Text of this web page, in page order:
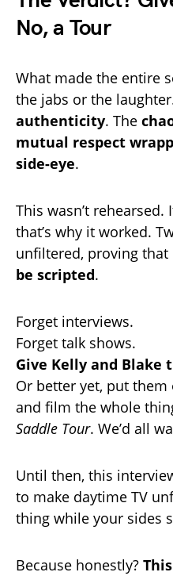
No, a Tour
What made the entire
the jabs or the
authenticity. The
mutual respect
side-eye.
This wasn’t rehearsed.
that’s why it worked.
unfiltered, proving
be scripted.
Forget interviews.
Forget talk shows.
Give Kelly and Blake
Or better yet, put
and film the whole
Saddle Tour. We’d all
Until then, this
to make daytime TV
thing while your sides
Because honestly?